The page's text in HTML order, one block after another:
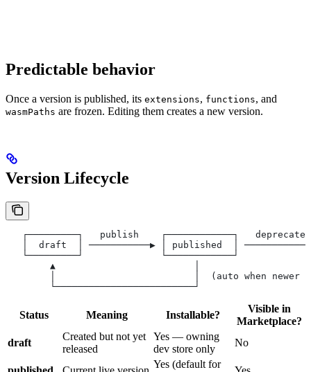
Predictable behavior
Once a version is published, its extensions, functions, and
wasmPaths are frozen. Editing them creates a new version.
Version Lifecycle
┌─────────┐   publish    ┌────────────┐   deprecate
│  draft  │ ───────────▶ │ published  │
└─────────┘              └────────────┘
        ▲                         │
│                         │  (auto when newer
        └─────────────────────────┘
Status Meaning Installable?
Visible in
Marketplace?
draft
Created but not yet
released
Yes — owning
dev store only
No
Yes (default for